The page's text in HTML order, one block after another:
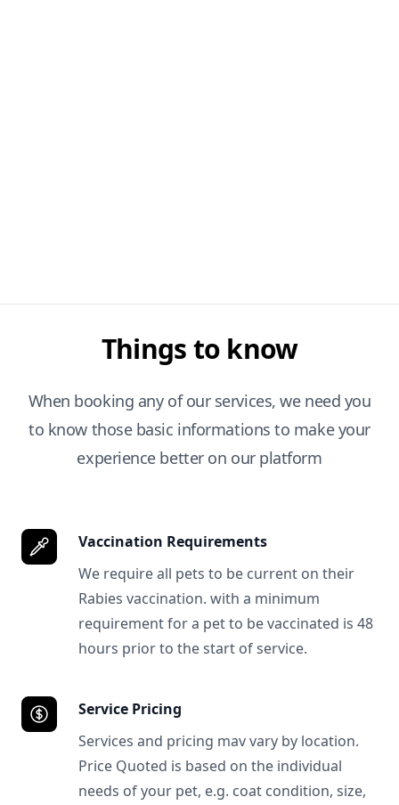
Things to know
When booking any of our services, we need you
to know those basic informations to make your
experience better on our platform
Vaccination Requirements
We require all pets to be current on their
Rabies vaccination. with a minimum
requirement for a pet to be vaccinated is 48
hours prior to the start of service.
Service Pricing
Services and pricing mav vary by location.
Price Quoted is based on the individual
needs of your pet, e.g. coat condition, size,